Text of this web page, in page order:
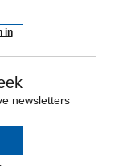
in
newsletters